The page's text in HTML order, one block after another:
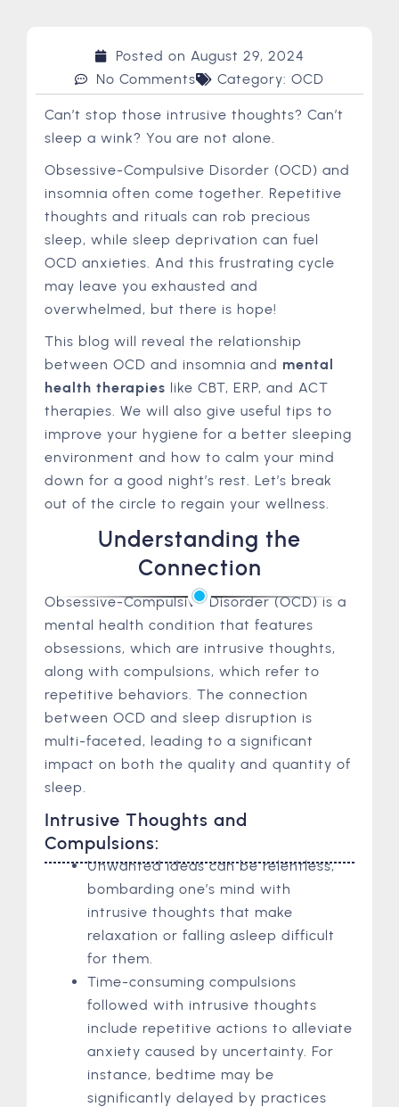
Posted on August 29, 2024
No Comments
Category: OCD
Can’t stop those intrusive thoughts? Can’t
sleep a wink? You are not alone.
Obsessive-Compulsive Disorder (OCD) and
insomnia often come together. Repetitive
thoughts and rituals can rob precious
sleep, while sleep deprivation can fuel
OCD anxieties. And this frustrating cycle
may leave you exhausted and
overwhelmed, but there is hope!
This blog will reveal the relationship
between OCD and insomnia and mental
health therapies like CBT, ERP, and ACT
therapies. We will also give useful tips to
improve your hygiene for a better sleeping
environment and how to calm your mind
down for a good night’s rest. Let’s break
out of the circle to regain your wellness.
Understanding the
Connection
Obsessive-Compulsive Disorder (OCD) is a
mental health condition that features
obsessions, which are intrusive thoughts,
along with compulsions, which refer to
repetitive behaviors. The connection
between OCD and sleep disruption is
multi-faceted, leading to a significant
impact on both the quality and quantity of
sleep.
Intrusive Thoughts and
Compulsions:
Unwanted ideas can be relentless,
bombarding one’s mind with
intrusive thoughts that make
relaxation or falling asleep difficult
for them.
Time-consuming compulsions
followed with intrusive thoughts
include repetitive actions to alleviate
anxiety caused by uncertainty. For
instance, bedtime may be
significantly delayed by practices